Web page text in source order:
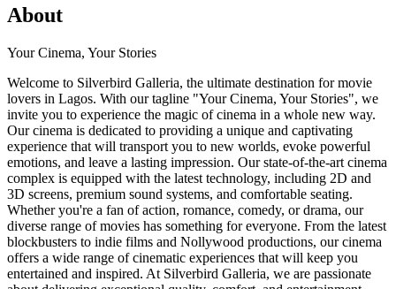
About
Your Cinema, Your Stories
Welcome to Silverbird Galleria, the ultimate destination for movie
lovers in Lagos. With our tagline "Your Cinema, Your Stories", we
invite you to experience the magic of cinema in a whole new way.
Our cinema is dedicated to providing a unique and captivating
experience that will transport you to new worlds, evoke powerful
emotions, and leave a lasting impression. Our state-of-the-art cinema
complex is equipped with the latest technology, including 2D and
3D screens, premium sound systems, and comfortable seating.
Whether you're a fan of action, romance, comedy, or drama, our
diverse range of movies has something for everyone. From the latest
blockbusters to indie films and Nollywood productions, our cinema
offers a wide range of cinematic experiences that will keep you
entertained and inspired. At Silverbird Galleria, we are passionate